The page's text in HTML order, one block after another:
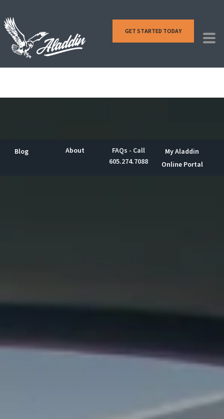
Blog About
FAQs - Call
605.274.7088
My Aladdin
Online Portal
GET STARTED TODAY